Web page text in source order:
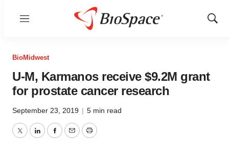
Menu
Show
BioMidwest
U-M, Karmanos receive $9.2M grant
for prostate cancer research
September 23, 2019 | 5 min read
TwitterLinkedInFacebook
EmailPrint